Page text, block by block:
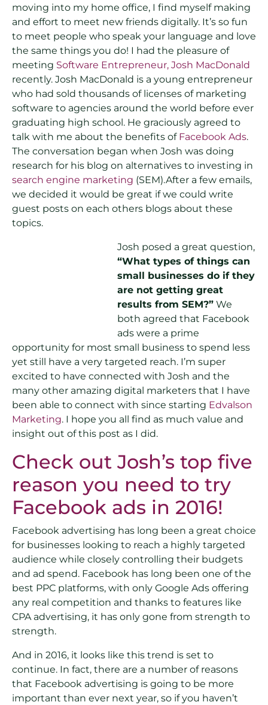
moving into my home office, I find myself making
and effort to meet new friends digitally. It’s so fun
to meet people who speak your language and love
the same things you do! I had the pleasure of
meeting Software Entrepreneur, Josh MacDonald
recently. Josh MacDonald is a young entrepreneur
who had sold thousands of licenses of marketing
software to agencies around the world before ever
graduating high school. He graciously agreed to
talk with me about the benefits of Facebook Ads.
The conversation began when Josh was doing
research for his blog on alternatives to investing in
search engine marketing (SEM).After a few emails,
we decided it would be great if we could write
guest posts on each others blogs about these
topics.
Josh posed a great question,
“What types of things can
small businesses do if they
are not getting great
results from SEM?” We
both agreed that Facebook
ads were a prime
opportunity for most small business to spend less
yet still have a very targeted reach. I’m super
excited to have connected with Josh and the
many other amazing digital marketers that I have
been able to connect with since starting Edvalson
Marketing. I hope you all find as much value and
insight out of this post as I did.
Check out Josh’s top five
reason you need to try
Facebook ads in 2016!
Facebook advertising has long been a great choice
for businesses looking to reach a highly targeted
audience while closely controlling their budgets
and ad spend. Facebook has long been one of the
best PPC platforms, with only Google Ads offering
any real competition and thanks to features like
CPA advertising, it has only gone from strength to
strength.
And in 2016, it looks like this trend is set to
continue. In fact, there are a number of reasons
that Facebook advertising is going to be more
important than ever next year, so if you haven’t